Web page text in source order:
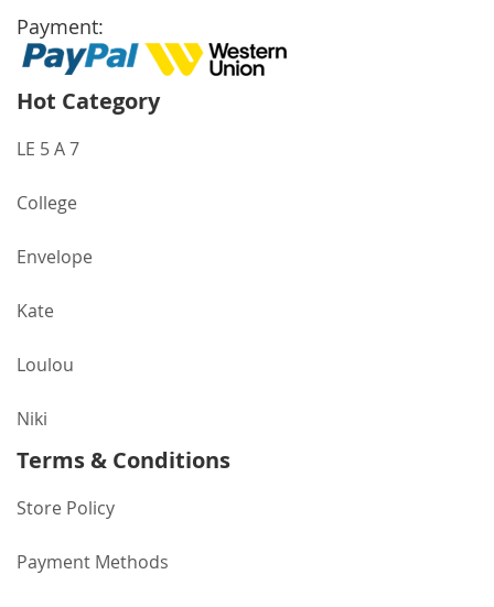
Payment:
Hot Category
LE 5 A 7
College
Envelope
Kate
Loulou
Niki
Terms & Conditions
Store Policy
Payment Methods